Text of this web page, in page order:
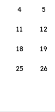
4 5
11 12
18 19
25 26